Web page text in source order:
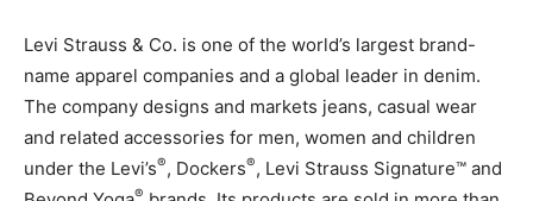
Levi Strauss & Co. is one of the world’s largest brand-
name apparel companies and a global leader in denim.
The company designs and markets jeans, casual wear
and related accessories for men, women and children
under the Levi’s®, Dockers®, Levi Strauss Signature™ and
®